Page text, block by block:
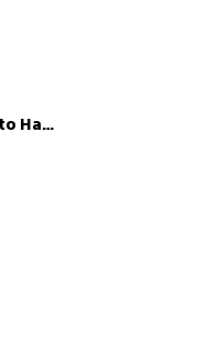
Biden administration should call out Egypt for helping smuggle supplies to Hamas